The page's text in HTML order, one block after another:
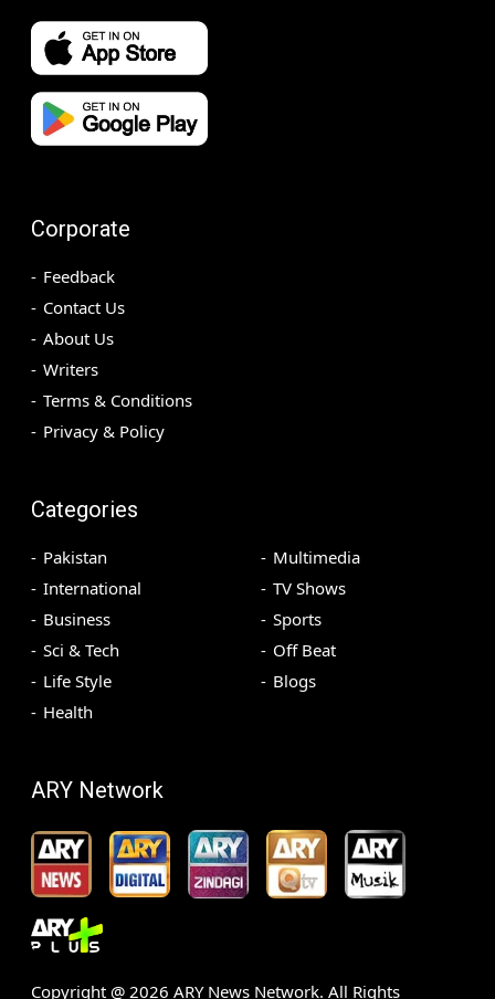
Corporate
Feedback
Contact Us
About Us
Writers
Terms & Conditions
Privacy & Policy
Categories
Pakistan
International
Business
Sci & Tech
Life Style
Health
Multimedia
TV Shows
Sports
Off Beat
Blogs
ARY Network
Copyright @ 2026 ARY News Network. All Rights